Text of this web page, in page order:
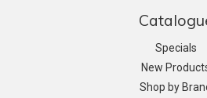
Specials
New
Shop by